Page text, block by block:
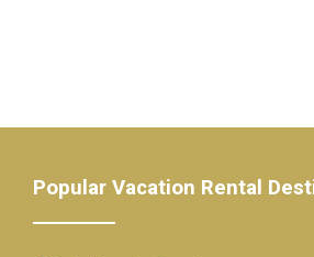
Popular Vacation Rental